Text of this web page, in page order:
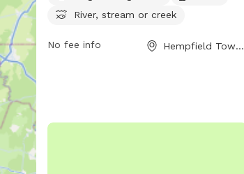
access to a nearby river, stream, or creek.
park's website at https://pa-
River, stream or creek
No fee info Hempfield Township, PA